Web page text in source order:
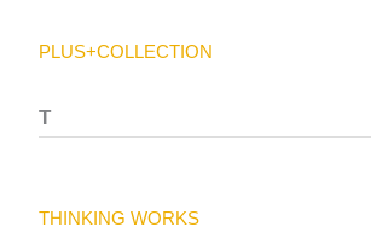
PLUS+COLLECTION
T
THINKING WORKS